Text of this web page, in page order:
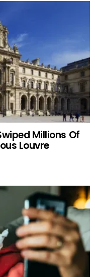
Millions Of
Louvre